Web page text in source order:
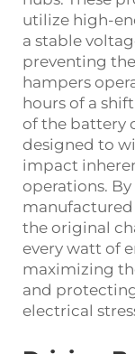
utilize high-
a stable
preventing
hampers
hours of a
of the battery
designed to
impact
operations.
the original
every watt of
maximizing
and
electrical